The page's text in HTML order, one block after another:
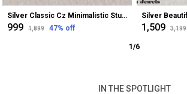
Silver Classic Cz Minimalistic Stud Earrings For Women
₹999 ₹1,899 47% off ₹1,509 ₹3,199
1/6
IN THE SPOTLIGHT